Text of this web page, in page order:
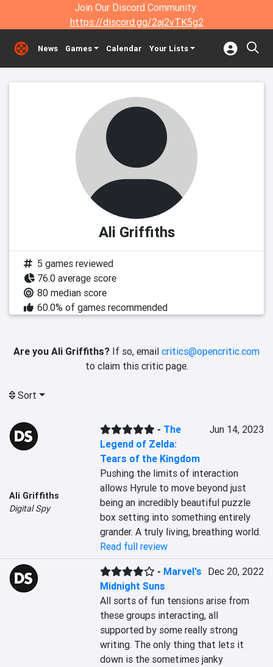
Join Our Discord Community:
https://discord.gg/2aj2vTK5g2
News Games Calendar Your Lists
Ali Griffiths
5 games reviewed
76.0 average score
80 median score
60.0% of games recommended
Are you Ali Griffiths? If so, email critics@opencritic.com
to claim this critic page.
Sort
Ali Griffiths
Digital Spy
- The
Legend of Zelda:
Tears of the Kingdom
Jun 14, 2023
Pushing the limits of interaction
allows Hyrule to move beyond just
being an incredibly beautiful puzzle
box setting into something entirely
grander. A truly living, breathing world.
Read full review
- Marvel's
Midnight Suns
Dec 20, 2022
All sorts of fun tensions arise from
these groups interacting, all
supported by some really strong
writing. The only thing that lets it
down is the sometimes janky